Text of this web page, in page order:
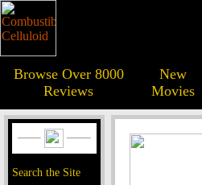
Browse Over 8000
Reviews
New
Movies
Search the Site